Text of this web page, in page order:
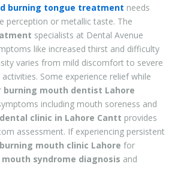
burning tongue treatment needs
perception or metallic taste. The
specialists at Dental Avenue
like increased thirst and difficulty
varies from mild discomfort to severe
Some experience relief while
burning mouth dentist Lahore
including mouth soreness and
clinic in Lahore Cantt provides
assessment. If experiencing persistent
burning mouth clinic Lahore for
syndrome diagnosis and